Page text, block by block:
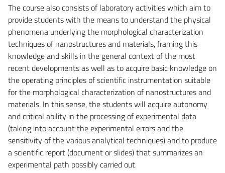
The course also consists of laboratory activities which aim to
provide students with the means to understand the physical
phenomena underlying the morphological characterization
techniques of nanostructures and materials, framing this
knowledge and skills in the general context of the most
recent developments as well as to acquire basic knowledge on
the operating principles of scientific instrumentation suitable
for the morphological characterization of nanostructures and
materials. In this sense, the students will acquire autonomy
and critical ability in the processing of experimental data
(taking into account the experimental errors and the
sensitivity of the various analytical techniques) and to produce
a scientific report (document or slides) that summarizes an
experimental path possibly carried out.